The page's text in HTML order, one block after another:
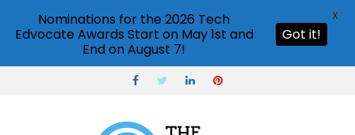
Nominations for the 2026 Tech
Edvocate Awards Start on May 1st and
End on August 7!
Got it!
X